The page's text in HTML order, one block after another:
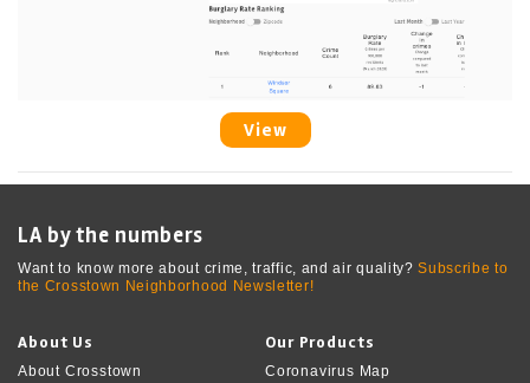
View
LA by the numbers
Want to know more about crime, traffic, and air quality?Subscribe to
the Crosstown Neighborhood Newsletter!
About Us
About Crosstown
Our Products
Coronavirus Map